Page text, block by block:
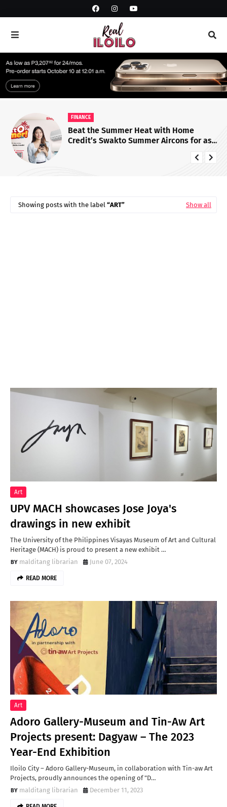
FINANCE
Beat the Summer Heat with Home
Credit’s Swakto Summer Aircons for as
Showing posts with the label ART Show all
Art
UPV MACH showcases Jose Joya's
drawings in new exhibit
The University of the Philippines Visayas Museum of Art and Cultural
Heritage (MACH) is proud to present a new exhibit …
malditang librarian
June 07, 2024
READ MORE
Art
Adoro Gallery-Museum and Tin-Aw Art
Projects present: Dagyaw – The 2023
Year-End Exhibition
Iloilo City – Adoro Gallery-Museum, in collaboration with Tin-aw Art
Projects, proudly announces the opening of "D…
malditang librarian
December 11, 2023